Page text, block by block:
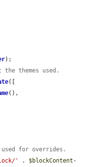
);
themes used.
([
(),
for overrides.
' . $blockContent -